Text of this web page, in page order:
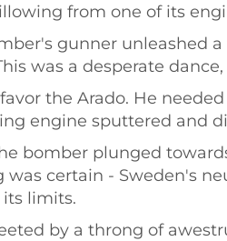
from one of its
gunner unleashed
was a desperate
the Arado. He
engine sputtered and
bomber plunged
certain - Sweden's
limits.
by a throng of